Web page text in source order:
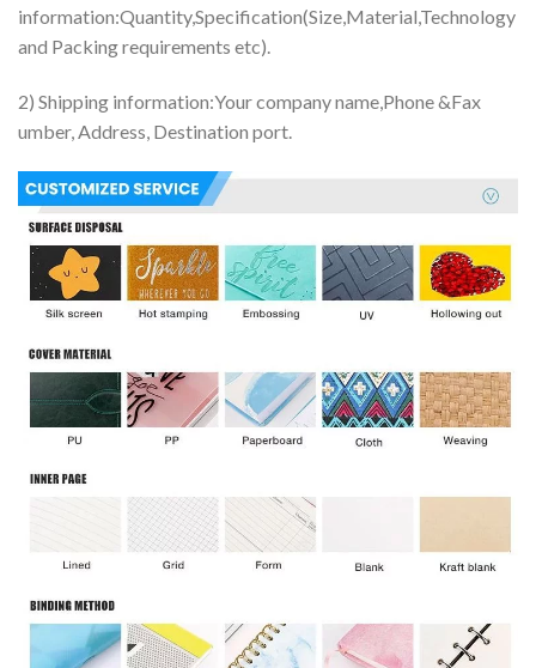
information:Quantity,Specification(Size,Material,Technology
and Packing requirements etc).
2) Shipping information:Your company name,Phone &Fax
umber, Address, Destination port.